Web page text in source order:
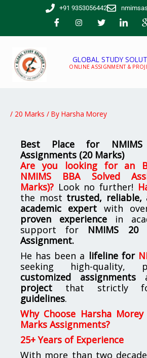
+91 9353056442
GLOBAL STUDY
ONLINE ASSIGNMENT &
/ 20 Marks / By Harsha Morey
Best Place for NMIMS
Assignments (20 Marks)
Are you looking for
an
NMIMS BBA Solved
Marks)? Look no further!
the most trusted, reliable,
academic expert with
proven experience in
support for NMIMS 20
Assignment.
He has been a lifeline for
seeking high-quality,
customized assignments
project that strictly
guidelines.
Why Choose Harsha
Marks Assignments?
25+ Years of Experience
With more than two